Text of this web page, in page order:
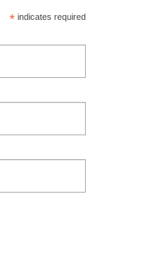
*indicates required